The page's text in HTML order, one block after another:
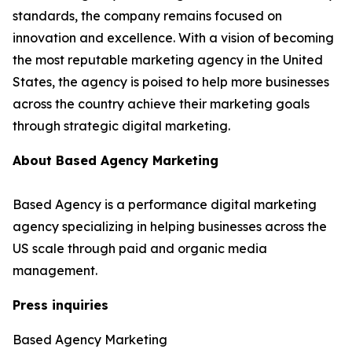
standards, the company remains focused on
innovation and excellence. With a vision of becoming
the most reputable marketing agency in the United
States, the agency is poised to help more businesses
across the country achieve their marketing goals
through strategic digital marketing.
About Based Agency Marketing
Based Agency is a performance digital marketing
agency specializing in helping businesses across the
US scale through paid and organic media
management.
Press inquiries
Based Agency Marketing